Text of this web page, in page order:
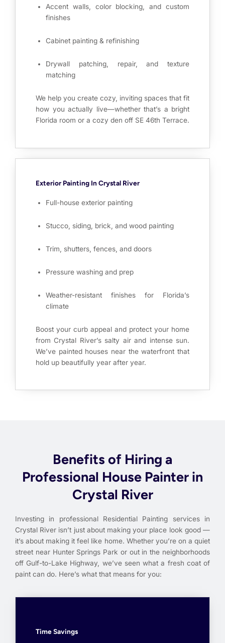
Accent walls, color blocking, and custom
finishes
Cabinet painting & refinishing
Drywall patching, repair, and texture
matching
We help you create cozy, inviting spaces that fit
how you actually live—whether that’s a bright
Florida room or a cozy den off SE 46th Terrace.
Exterior Painting In Crystal River
Full-house exterior painting
Stucco, siding, brick, and wood painting
Trim, shutters, fences, and doors
Pressure washing and prep
Weather-resistant finishes for Florida’s
climate
Boost your curb appeal and protect your home
from Crystal River’s salty air and intense sun.
We’ve painted houses near the waterfront that
hold up beautifully year after year.
Benefits of Hiring a
Professional House Painter in
Crystal River
Investing in professional Residential Painting services in
Crystal River isn’t just about making your place look good —
it’s about making it feel like home. Whether you’re on a quiet
street near Hunter Springs Park or out in the neighborhoods
off Gulf-to-Lake Highway, we’ve seen what a fresh coat of
paint can do. Here’s what that means for you:
Time Savings